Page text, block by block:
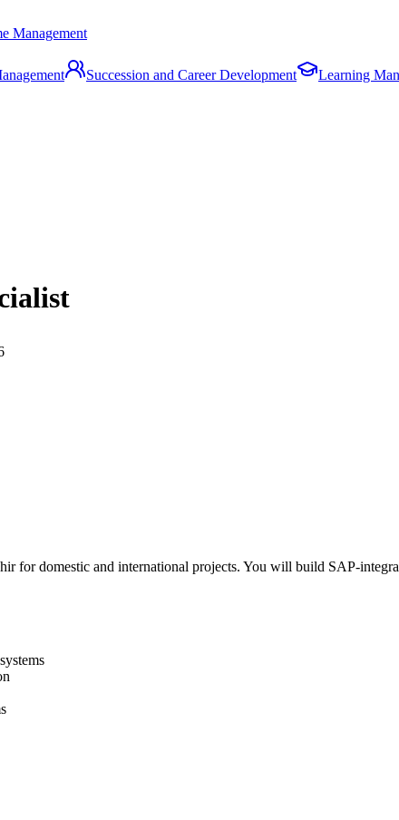
Management
Succession and Career Development Learning
for domestic and international projects. You will build SAP-